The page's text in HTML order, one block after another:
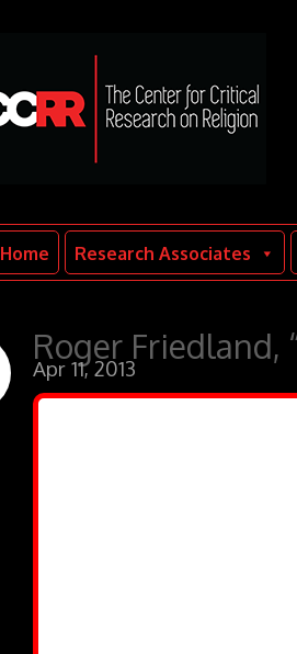
Home Research Associates
Roger Friedland,
Apr 11, 2013